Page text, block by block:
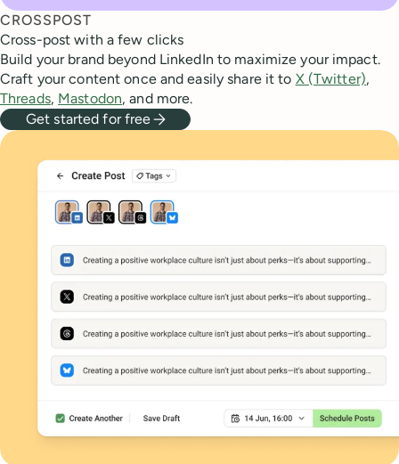
CROSSPOST
Cross-post with a few clicks
Build your brand beyond LinkedIn to maximize your impact.
Craft your content once and easily share it to X (Twitter),
Threads, Mastodon, and more.
Get started for free